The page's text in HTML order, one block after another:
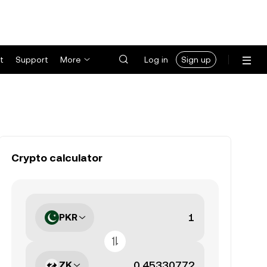
Support More Log in Sign up
Crypto calculator
PKR